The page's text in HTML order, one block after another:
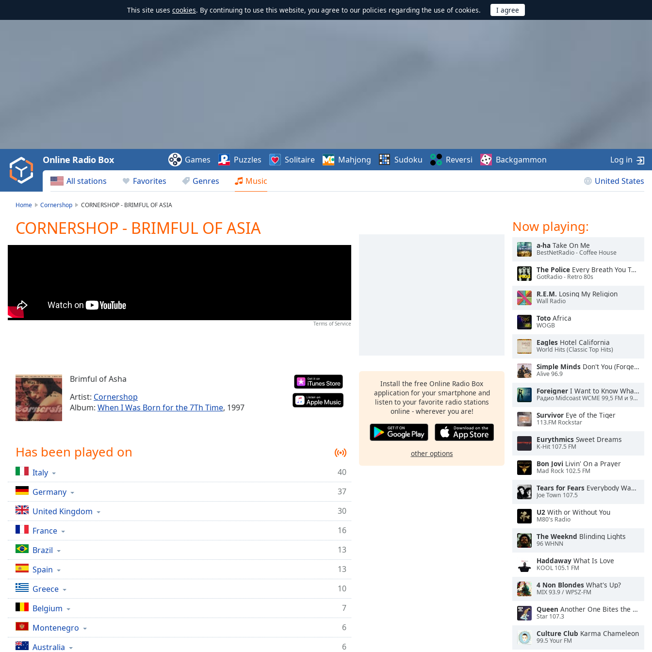
This site uses cookies. By continuing to use this website, you agree to our policies regarding the use of cookies.
Video
Play
Backward
Skip
Current
Time0:00
TypeLIVE
Seek to
Playback
Rate
Chapters
Descriptions
descriptions
off,
selected
Captions
captions
settings,
opens
captions
settings
dialog
captions
off
selected
All stations Favorites Genres Music United States
Online Radio Box Games Puzzles Solitaire Mahjong Sudoku Reversi Backgammon Log in
Home Cornershop CORNERSHOP - BRIMFUL OF ASIA
CORNERSHOP - BRIMFUL OF ASIA
Terms of Service
Brimful of Asha
Artist: Cornershop
Album: When I Was Born for the 7Th Time, 1997
Has been played on
Italy
40
Germany
37
United Kingdom
30
France
16
Brazil
13
Spain
13
Greece
10
Belgium
7
Montenegro
6
Australia
6
Install the free Online Radio Box
application for your smartphone and
listen to your favorite radio stations
online - wherever you are!
other options
Now playing:
a-ha Take On Me
BestNetRadio - Coffee House
The Police Every Breath You Take
GotRadio - Retro 80s
R.E.M. Losing My Religion
Wall Radio
Toto Africa
WOGB
Eagles Hotel California
World Hits (Classic Top Hits)
Simple Minds Don't You (Forget About Me)
Alive 96.9
Foreigner I Want to Know What Love Is
Радио Midcoast WCME 99,5 FM и 900 AM
Survivor Eye of the Tiger
113.FM Rockstar
Eurythmics Sweet Dreams
K-Hit 107.5 FM
Bon Jovi Livin' On a Prayer
Mad Rock 102.5 FM
Tears for Fears Everybody Wants To Rule the World
Joe Town 107.5
U2 With or Without You
M80's Radio
The Weeknd Blinding Lights
96 WHNN
Haddaway What Is Love
KOOL 105.1 FM
4 Non Blondes What's Up?
MIX 93.9 / WPSZ-FM
Queen Another One Bites the Dust
Star 107.3
Culture Club Karma Chameleon
99.5 Your FM